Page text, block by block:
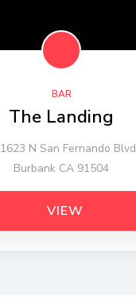
BAR
The Landing
1623 N San Fernando Blvd
Burbank CA 91504
VIEW